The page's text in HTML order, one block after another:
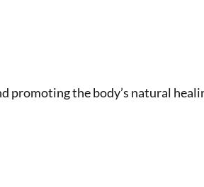
the body’s natural